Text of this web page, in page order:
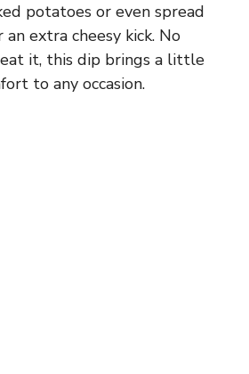
potatoes or even spread
an extra cheesy kick. No
it, this dip brings a little
to any occasion.